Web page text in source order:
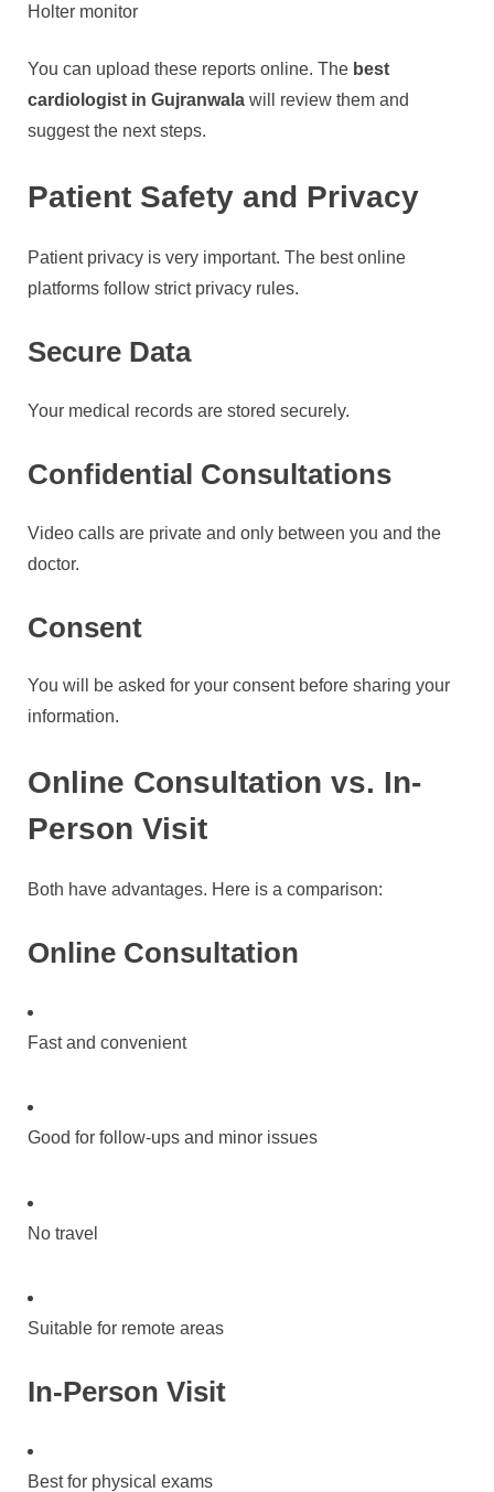
Holter monitor
You can upload these reports online. The best
cardiologist in Gujranwala will review them and
suggest the next steps.
Patient Safety and Privacy
Patient privacy is very important. The best online
platforms follow strict privacy rules.
Secure Data
Your medical records are stored securely.
Confidential Consultations
Video calls are private and only between you and the
doctor.
Consent
You will be asked for your consent before sharing your
information.
Online Consultation vs. In-
Person Visit
Both have advantages. Here is a comparison:
Online Consultation
Fast and convenient
Good for follow-ups and minor issues
No travel
Suitable for remote areas
In-Person Visit
Best for physical exams